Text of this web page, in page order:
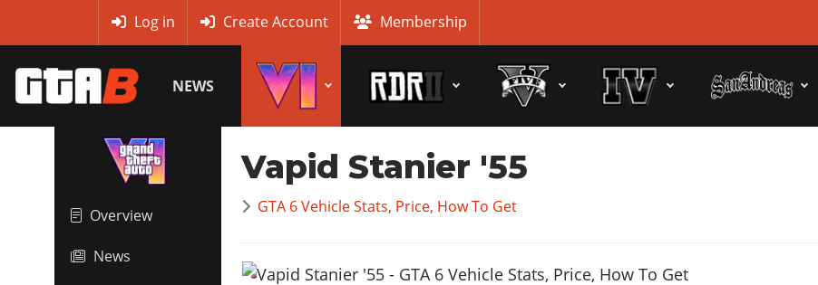
Log in Create Account Membership
NEWS
Overview
News
Vapid Stanier '55
GTA 6 Vehicle Stats, Price, How To Get